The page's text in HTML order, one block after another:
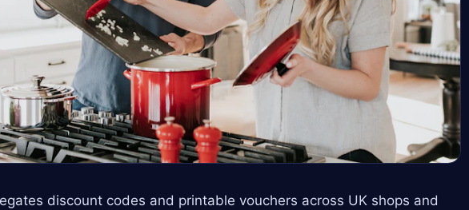
discount codes and printable vouchers across UK shops and